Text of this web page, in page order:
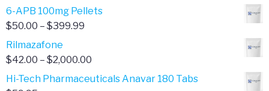
$385.00
range:
$67.00
6-APB 100mg Pellets
$50.00 – $399.99
$50.00
$399.99
Rilmazafone
$42.00 – $2,000.00
range:
Hi-Tech Pharmaceuticals Anavar 180 Tabs